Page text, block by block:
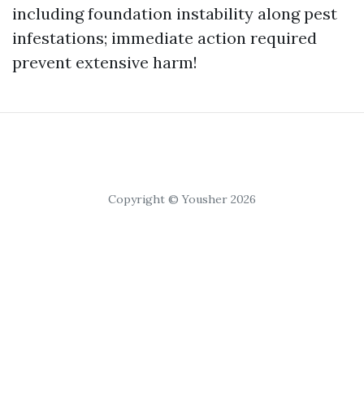
including foundation instability along pest
infestations; immediate action required
prevent extensive harm!
Copyright © Yousher 2026